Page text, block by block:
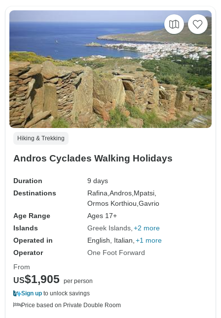
Hiking & Trekking
Andros Cyclades Walking Holidays
Duration
9 days
Destinations
Rafina,Andros,Mpatsi,
Ormos Korthiou,Gavrio
Age Range
Ages 17+
Islands
Greek Islands +2 more
Operated in
English, Italian, +1 more
Operator
One Foot Forward
From
US$1,905 per person
Sign up to unlock savings
Price based on Private Double Room